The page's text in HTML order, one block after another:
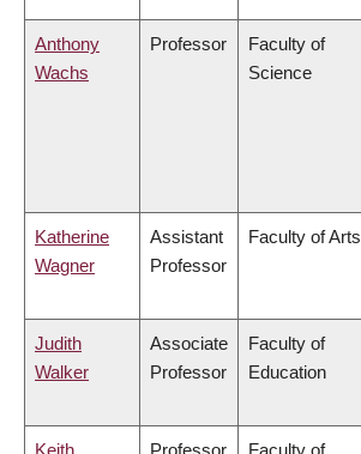
Anthony
Wachs
Professor
Faculty of
Science
Katherine
Wagner
Assistant
Professor
Faculty of Arts
Judith
Walker
Associate
Professor
Faculty of
Education